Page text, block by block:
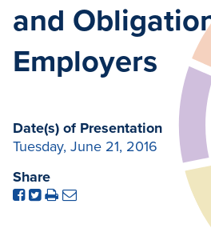
and
Employers
Date(s) of Presentation
Tuesday, June 21, 2016
Share